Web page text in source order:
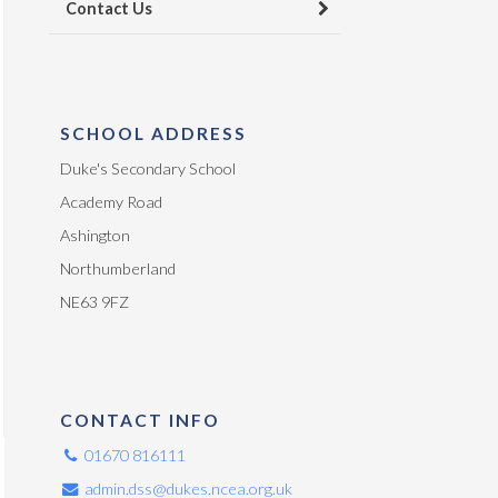
Contact Us
SCHOOL ADDRESS
Duke's Secondary School
Academy Road
Ashington
Northumberland
NE63 9FZ
CONTACT INFO
01670 816111
admin.dss@dukes.ncea.org.uk